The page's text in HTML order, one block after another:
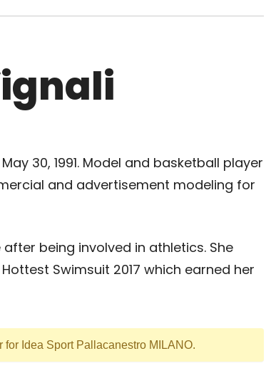
30, 1991. Model and basketball player
and advertisement modeling for
being involved in athletics. She
Swimsuit 2017 which earned her
Idea Sport Pallacanestro MILANO.